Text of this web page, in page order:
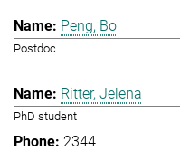
Peng, Bo
Postdoc
Ritter, Jelena
PhD student
2344